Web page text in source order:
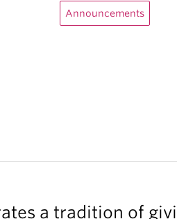
Announcements
a tradition of